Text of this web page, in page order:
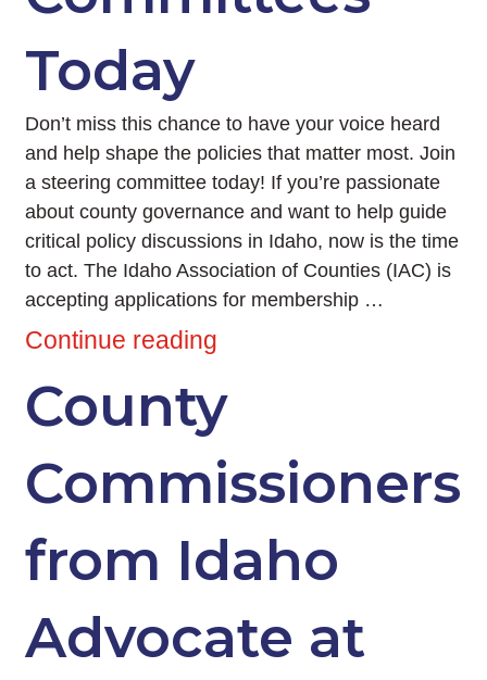
Today
Don’t miss this chance to have your voice heard
and help shape the policies that matter most. Join
a steering committee today! If you’re passionate
about county governance and want to help guide
critical policy discussions in Idaho, now is the time
to act. The Idaho Association of Counties (IAC) is
accepting applications for membership …
Continue reading
County
Commissioners
from Idaho
Advocate at